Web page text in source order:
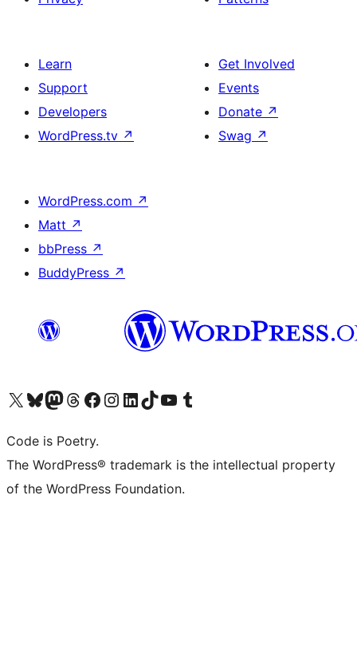
Learn
Support
Developers
WordPress.tv ↗
Get Involved
Events
Donate ↗
Swag ↗
WordPress.com ↗
Matt ↗
bbPress ↗
BuddyPress ↗
Visit our X (formerly Twitter) account
Visit our Bluesky account
Visit our Mastodon account
Visit our Threads account
Visit our Facebook page
Visit our Instagram account
Visit our LinkedIn account
Visit our TikTok account
Visit our YouTube channel
Visit our Tumblr account
Code is Poetry.
The WordPress® trademark is the intellectual property
of the WordPress Foundation.